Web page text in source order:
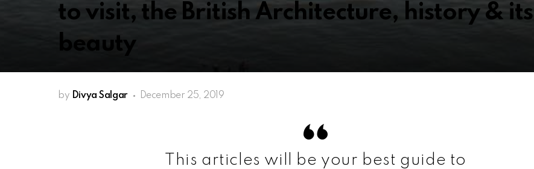
to visit, the British Architecture, history & its
beauty
by Divya Salgar December 25, 2019
This articles will be your best guide to